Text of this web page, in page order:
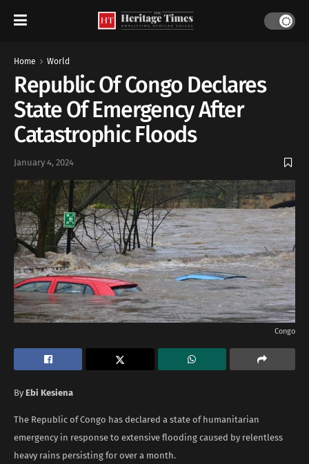
Home World
Republic Of Congo Declares
State Of Emergency After
Catastrophic Floods
January 4, 2024
Congo
By Ebi Kesiena
The Republic of Congo has declared a state of humanitarian
emergency in response to extensive flooding caused by relentless
heavy rains persisting for over a month.